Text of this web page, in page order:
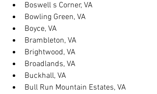
Boswell s Corner, VA
Bowling Green, VA
Boyce, VA
Brambleton, VA
Brightwood, VA
Broadlands, VA
Buckhall, VA
Bull Run Mountain Estates, VA